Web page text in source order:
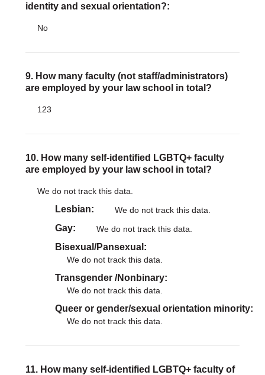
identity and sexual orientation?:
No
9. How many faculty (not staff/administrators)
are employed by your law school in total?
123
10. How many self-identified LGBTQ+ faculty
are employed by your law school in total?
We do not track this data.
Lesbian We do not track this data.
Gay We do not track this data.
Bisexual/Pansexual
We do not track this data.
Transgender /Nonbinary
We do not track this data.
Queer or gender/sexual orientation minority
We do not track this data.
11. How many self-identified LGBTQ+ faculty of